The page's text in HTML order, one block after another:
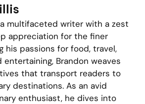
multifaceted writer with a zest
appreciation for the finer
his passions for food, travel,
entertaining, Brandon weaves
that transport readers to
destinations. As an avid
enthusiast, he dives into